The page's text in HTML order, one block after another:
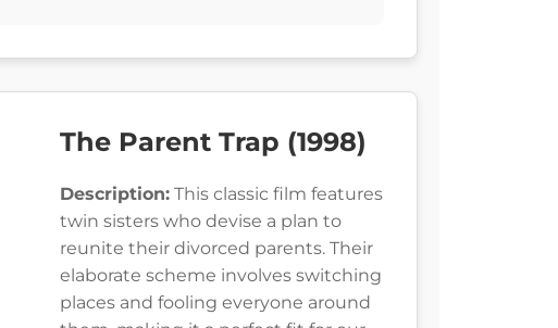
The Parent Trap (1998)
Description: This classic film features
twin sisters who devise a plan to
reunite their divorced parents. Their
elaborate scheme involves switching
places and fooling everyone around